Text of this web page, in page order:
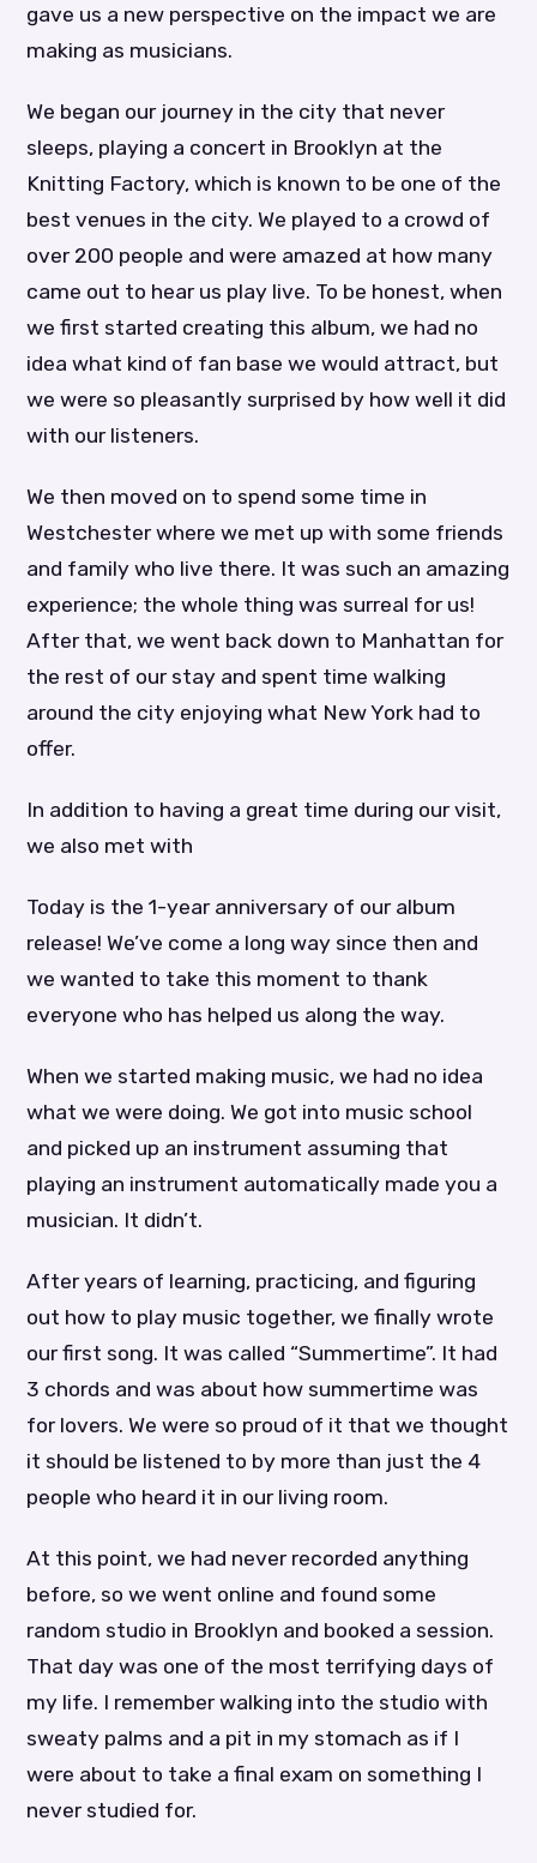
gave us a new perspective on the impact we are
making as musicians.
We began our journey in the city that never
sleeps, playing a concert in Brooklyn at the
Knitting Factory, which is known to be one of the
best venues in the city. We played to a crowd of
over 200 people and were amazed at how many
came out to hear us play live. To be honest, when
we first started creating this album, we had no
idea what kind of fan base we would attract, but
we were so pleasantly surprised by how well it did
with our listeners.
We then moved on to spend some time in
Westchester where we met up with some friends
and family who live there. It was such an amazing
experience; the whole thing was surreal for us!
After that, we went back down to Manhattan for
the rest of our stay and spent time walking
around the city enjoying what New York had to
offer.
In addition to having a great time during our visit,
we also met with
Today is the 1-year anniversary of our album
release! We’ve come a long way since then and
we wanted to take this moment to thank
everyone who has helped us along the way.
When we started making music, we had no idea
what we were doing. We got into music school
and picked up an instrument assuming that
playing an instrument automatically made you a
musician. It didn’t.
After years of learning, practicing, and figuring
out how to play music together, we finally wrote
our first song. It was called “Summertime”. It had
3 chords and was about how summertime was
for lovers. We were so proud of it that we thought
it should be listened to by more than just the 4
people who heard it in our living room.
At this point, we had never recorded anything
before, so we went online and found some
random studio in Brooklyn and booked a session.
That day was one of the most terrifying days of
my life. I remember walking into the studio with
sweaty palms and a pit in my stomach as if I
were about to take a final exam on something I
never studied for.